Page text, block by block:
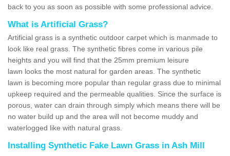
back to you as soon as possible with some professional advice.
What is Artificial Grass?
Artificial grass is a synthetic outdoor carpet which is manmade to
look like real grass. The synthetic fibres come in various pile
heights and you will find that the 25mm premium leisure
lawn looks the most natural for garden areas. The synthetic
lawn is becoming more popular than regular grass due to minimal
upkeep required and the permeable qualities. Since the surface is
porous, water can drain through simply which means there will be
no water build up and the area will not become muddy and
waterlogged like with natural grass.
Installing Synthetic Fake Lawn Grass in Ash Mill